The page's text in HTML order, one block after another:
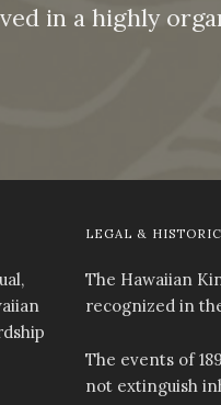
in a highly
LEGAL &
The Hawaiian
recognized in
The events of
not extinguish